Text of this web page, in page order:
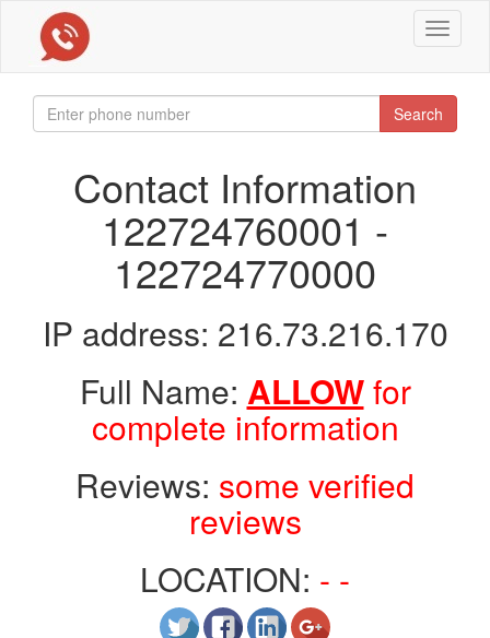
Toggle
Search
Contact Information
122724760001 -
122724770000
IP address: 216.73.216.170
Full Name: ALLOWfor
complete information
Reviews: some verified
reviews
LOCATION: - -